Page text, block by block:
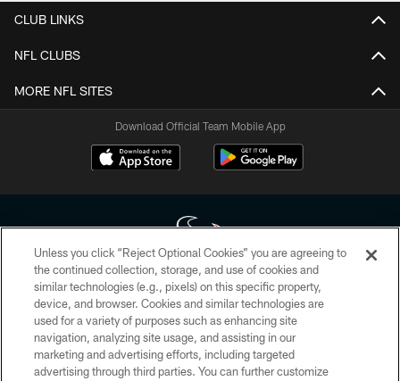
CLUB LINKS
NFL CLUBS
MORE NFL SITES
Download Official Team Mobile App
Copyright © 2026 Houston Texans. All rights reserved. No portion of
HoustonTexans.com may be duplicated, redistributed or manipulated in any
form. By accessing any information beyond this page, you agree to abide by
the HoustonTexans.com Privacy Policy, Code of Conduct, and Terms and
Conditions.
Unless you click “Reject Optional Cookies” you are agreeing to
the continued collection, storage, and use of cookies and
similar technologies (e.g., pixels) on this specific property,
device, and browser. Cookies and similar technologies are
used for a variety of purposes such as enhancing site
navigation, analyzing site usage, and assisting in our
marketing and advertising efforts, including targeted
advertising through third parties. You can further customize